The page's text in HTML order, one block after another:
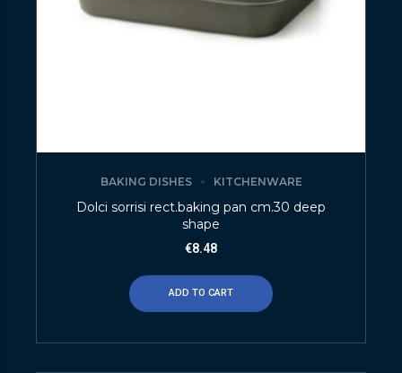
BAKING DISHES KITCHENWARE
Dolci sorrisi rect.baking pan cm.30 deep
shape
€8.48
ADD TO CART